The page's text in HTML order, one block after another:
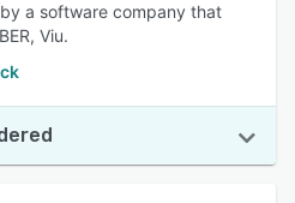
a software company that
Viu.